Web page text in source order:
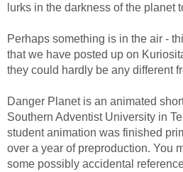
lurks in the darkness of the planet
Perhaps something is in the air -
that we have posted up on
they could hardly be any different
Danger Planet is an animated
Southern Adventist University in
student animation was finished
over a year of preproduction. You
some possibly accidental